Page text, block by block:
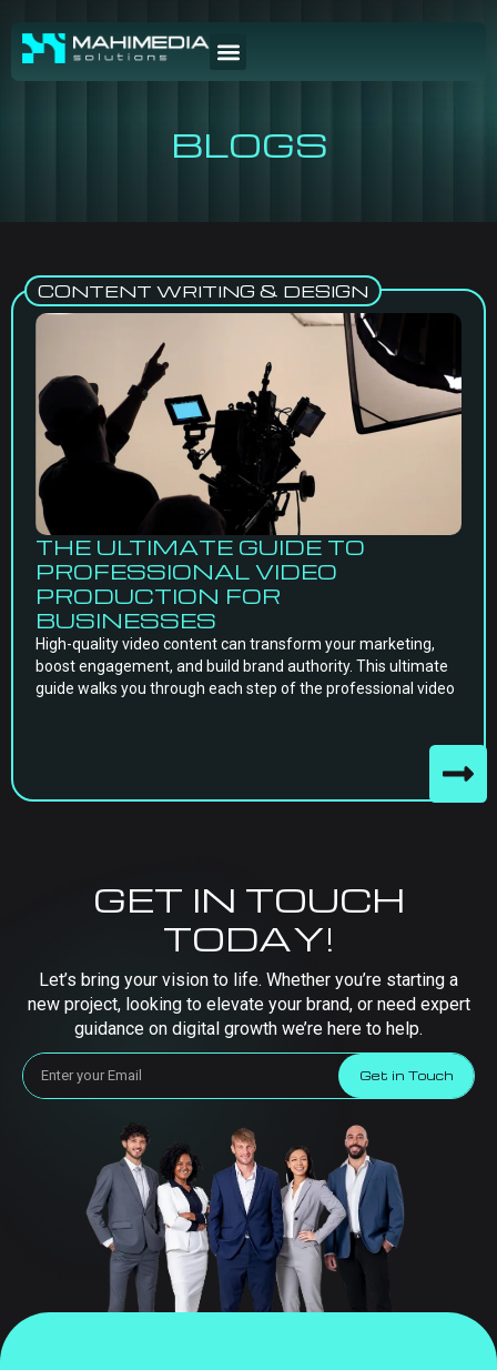
BLOGS
CONTENT WRITING & DESIGN
THE ULTIMATE GUIDE TO
PROFESSIONAL VIDEO
PRODUCTION FOR
BUSINESSES
High-quality video content can transform your marketing,
boost engagement, and build brand authority. This ultimate
guide walks you through each step of the professional video
GET IN TOUCH
TODAY!
Let’s bring your vision to life. Whether you’re starting a
new project, looking to elevate your brand, or need expert
guidance on digital growth we’re here to help.
Get in Touch